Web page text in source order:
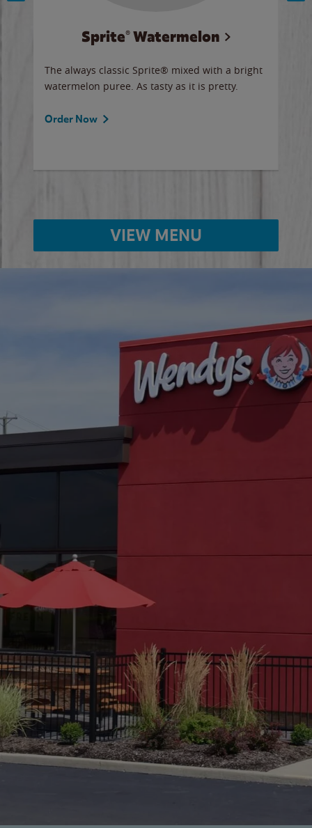
Sprite® Watermelon
The always classic Sprite® mixed with a bright
watermelon puree. As tasty as it is pretty.
Order Now
VIEW MENU